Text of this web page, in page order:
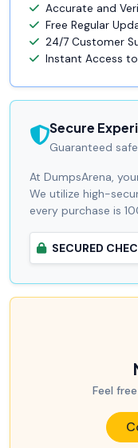
Accurate and
Free Regular
24/7 Customer
Instant Access
Secure
Guaranteed
At DumpsArena,
We utilize high-
every purchase is
SECURED
Feel